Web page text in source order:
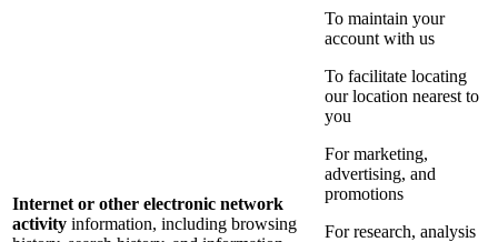
Internet or other electronic network
activity information, including browsing
To maintain your
account with us
To facilitate locating
our location nearest to
you
For marketing,
advertising, and
promotions
For research, analysis